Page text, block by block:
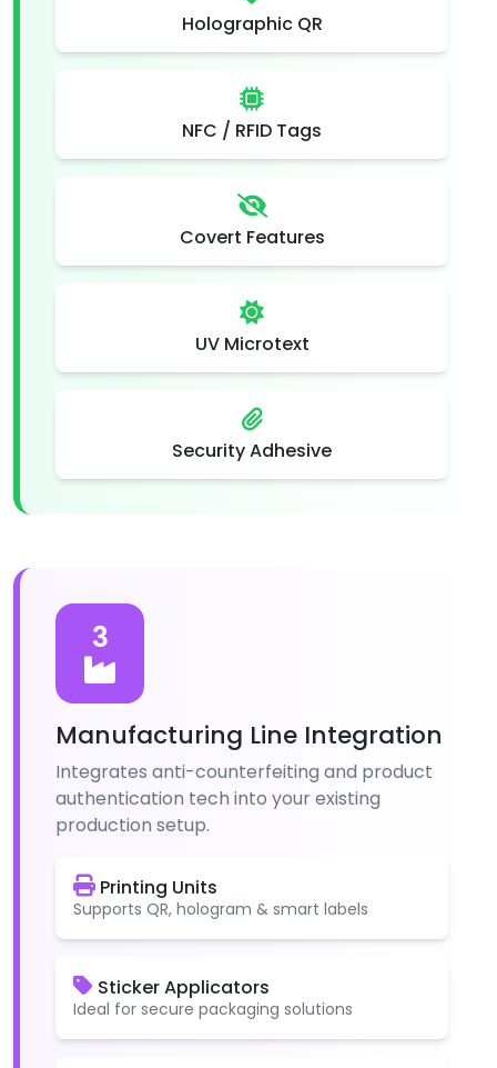
Holographic QR
NFC / RFID Tags
Covert Features
UV Microtext
Security Adhesive
3
Manufacturing Line Integration
Integrates anti-counterfeiting and product
authentication tech into your existing
production setup.
Printing Units
Supports QR, hologram & smart labels
Sticker Applicators
Ideal for secure packaging solutions